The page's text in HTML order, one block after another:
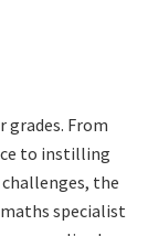
From
to instilling
the
specialist